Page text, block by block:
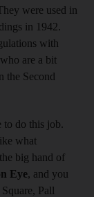
were used in
in 1942.
with
are a bit
the Second
to do this job.
what
big hand of
Eye, and you
Pall